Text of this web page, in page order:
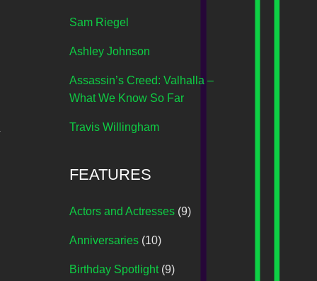
Sam Riegel
Ashley Johnson
Assassin’s Creed: Valhalla –
What We Know So Far
Travis Willingham
FEATURES
Actors and Actresses (9)
Anniversaries (10)
Birthday Spotlight(9)